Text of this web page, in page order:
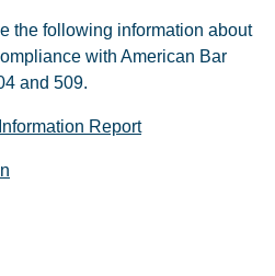
the following information about
with American Bar
and 509.
Report